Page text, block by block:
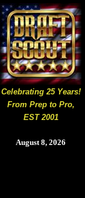
Celebrating 25 Years!
From Prep to Pro,
EST 2001
August 8, 2026